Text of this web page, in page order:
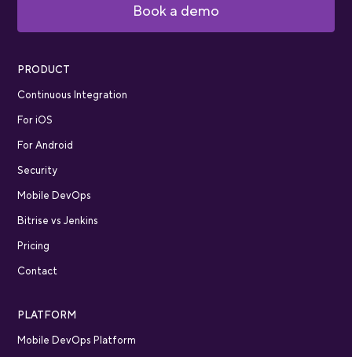
Book a demo
PRODUCT
Continuous Integration
For iOS
For Android
Security
Mobile DevOps
Bitrise vs Jenkins
Pricing
Contact
PLATFORM
Mobile DevOps Platform